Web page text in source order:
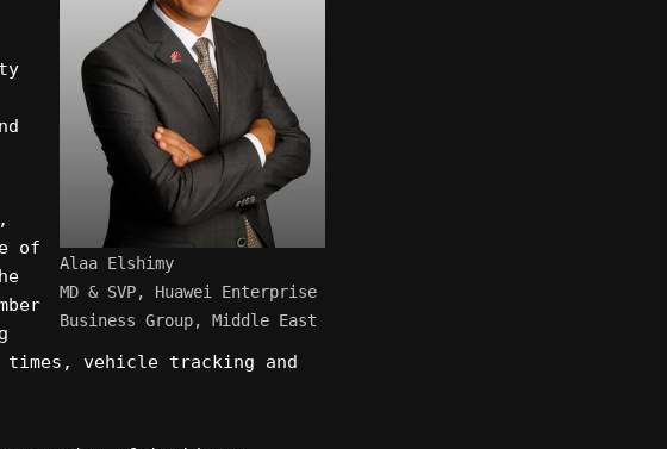
Alaa Elshimy
MD & SVP, Huawei Enterprise
Business Group, Middle East
of
vehicle tracking and